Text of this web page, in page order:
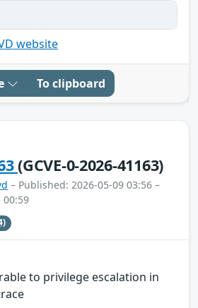
website
To clipboard
(GCVE-0-2026-41163)
– Published: 2026-05-09 03:56 –
00:59
to privilege escalation in